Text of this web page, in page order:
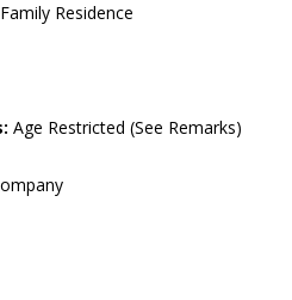
Residence
Age Restricted (See Remarks)